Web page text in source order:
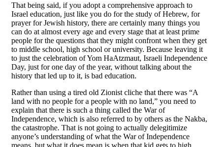
That being said, if you adopt a comprehensive approach to
Israel education, just like you do for the study of Hebrew, for
prayer for Jewish history, there are certainly many things you
can do at almost every age and every stage that at least prime
people for the questions that they might confront when they get
to middle school, high school or university. Because leaving it
to just the celebration of Yom HaAtzmaut, Israeli Independence
Day, just for one day of the year, without talking about the
history that led up to it, is bad education.
Rather than using a tired old Zionist cliche that there was “A
land with no people for a people with no land,” you need to
explain that there is such a thing called the War of
Independence, which is also referred to by others as the Nakba,
the catastrophe. That is not going to actually delegitimize
anyone’s understanding of what the War of Independence
means, but what it does mean is when that kid gets to high